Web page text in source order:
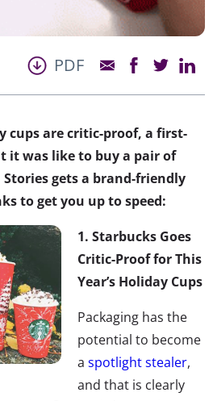
PDF
cups are critic-proof, a first-
it was like to buy a pair of
gets a brand-friendly
to get you up to speed:
1. Starbucks Goes
Critic-Proof for This
Year’s Holiday Cups
Packaging has the
potential to become
a spotlight stealer,
and that is clearly